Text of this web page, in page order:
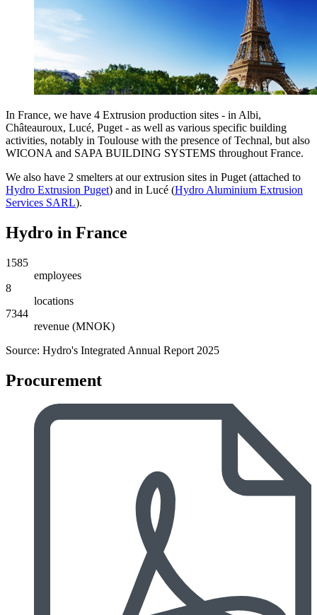
In France, we have 4 Extrusion production sites - in Albi,
Châteauroux, Lucé, Puget - as well as various specific building
activities, notably in Toulouse with the presence of Technal, but also
WICONA and SAPA BUILDING SYSTEMS throughout France.
We also have 2 smelters at our extrusion sites in Puget (attached to
Hydro Extrusion Puget) and in Lucé (Hydro Aluminium Extrusion
Services SARL).
Hydro in France
1585
employees
8
locations
7344
revenue (MNOK)
Source: Hydro's Integrated Annual Report 2025
Procurement